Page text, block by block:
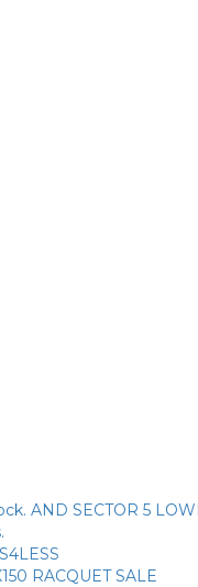
AND SECTOR 5
RACQUET SALE